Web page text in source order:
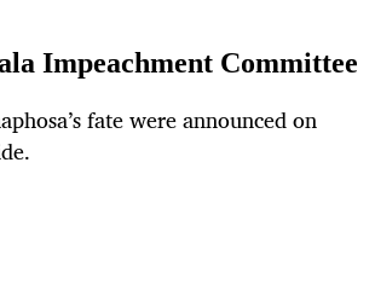
Impeachment Committee
fate were announced on